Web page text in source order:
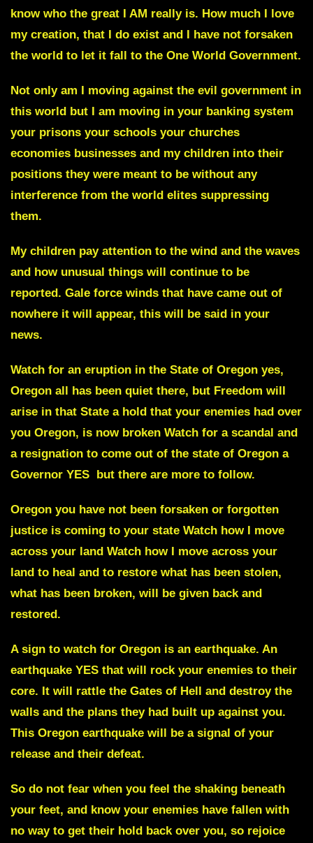
know who the great I AM really is. How much I love
my creation, that I do exist and I have not forsaken
the world to let it fall to the One World Government.
Not only am I moving against the evil government in
this world but I am moving in your banking system
your prisons your schools your churches
economies businesses and my children into their
positions they were meant to be without any
interference from the world elites suppressing
them.
My children pay attention to the wind and the waves
and how unusual things will continue to be
reported. Gale force winds that have came out of
nowhere it will appear, this will be said in your
news.
Watch for an eruption in the State of Oregon yes,
Oregon all has been quiet there, but Freedom will
arise in that State a hold that your enemies had over
you Oregon, is now broken Watch for a scandal and
a resignation to come out of the state of Oregon a
Governor YES but there are more to follow.
Oregon you have not been forsaken or forgotten
justice is coming to your state Watch how I move
across your land Watch how I move across your
land to heal and to restore what has been stolen,
what has been broken, will be given back and
restored.
A sign to watch for Oregon is an earthquake. An
earthquake YES that will rock your enemies to their
core. It will rattle the Gates of Hell and destroy the
walls and the plans they had built up against you.
This Oregon earthquake will be a signal of your
release and their defeat.
So do not fear when you feel the shaking beneath
your feet, and know your enemies have fallen with
no way to get their hold back over you, so rejoice